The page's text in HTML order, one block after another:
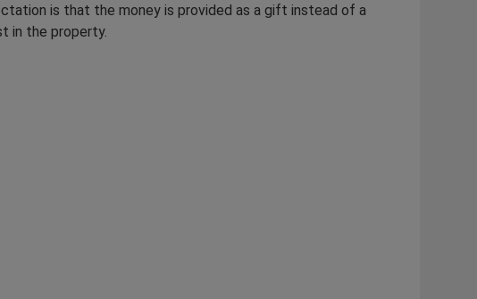
is that the money is provided as a gift instead of a
in the property.